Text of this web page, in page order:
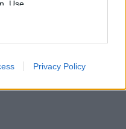
Use,
of my
with the
Privacy Policy